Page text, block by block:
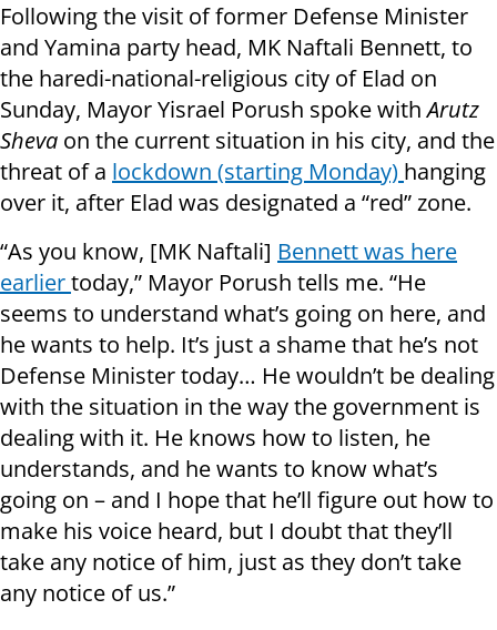
Following the visit of former Defense Minister
and Yamina party head, MK Naftali Bennett, to
the haredi-national-religious city of Elad on
Sunday, Mayor Yisrael Porush spoke withArutz
Sheva on the current situation in his city, and the
threat of a lockdown (starting Monday) hanging
over it, after Elad was designated a “red” zone.
“As you know, [MK Naftali] Bennett was here
earliertoday,” Mayor Porush tells me. “He
seems to understand what’s going on here, and
he wants to help. It’s just a shame that he’s not
Defense Minister today… He wouldn’t be dealing
with the situation in the way the government is
dealing with it. He knows how to listen, he
understands, and he wants to know what’s
going on – and I hope that he’ll figure out how to
make his voice heard, but I doubt that they’ll
take any notice of him, just as they don’t take
any notice of us.”